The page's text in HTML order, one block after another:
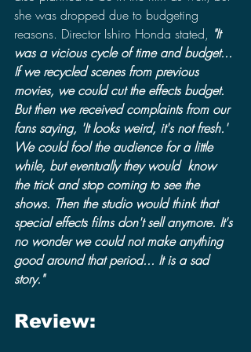
she was dropped due to budgeting
reasons. Director Ishiro Honda stated, "It
was a vicious cycle of time and budget...
If we recycled scenes from previous
movies, we could cut the effects budget.
But then we received complaints from our
fans saying, 'It looks weird, it's not fresh.'
We could fool the audience for a little
while, but eventually they would  know
the trick and stop coming to see the
shows. Then the studio would think that
special effects films don't sell anymore. It's
no wonder we could not make anything
good around that period... It is a sad
story."
Review: